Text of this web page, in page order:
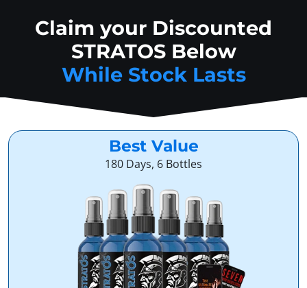
Claim your Discounted
STRATOS Below
While Stock Lasts
Best Value
180 Days, 6 Bottles